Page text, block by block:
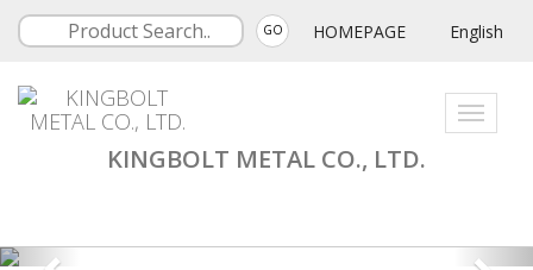
GO HOMEPAGE English
Toggle
KINGBOLT METAL CO., LTD.